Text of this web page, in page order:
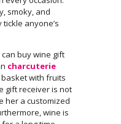
smoky, and
anyone’s
buy wine gift
charcuterie
basket with fruits
gift receiver is not
her a customized
wine is